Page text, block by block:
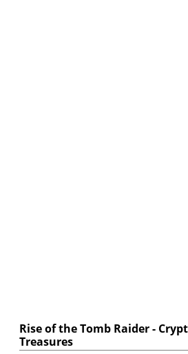
Rise of the Tomb Raider -
Treasures